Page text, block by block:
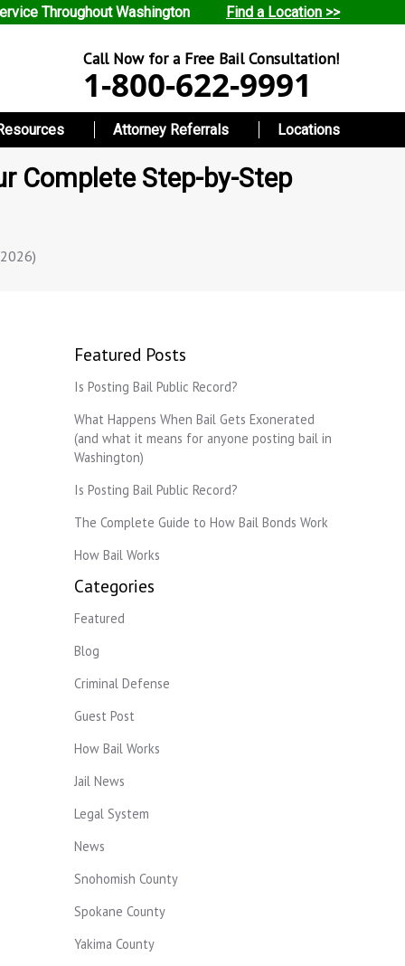
Throughout Washington Find a Location >>
Call Now for a Free Bail Consultation!
1-800-622-9991
Attorney Referrals Locations
Complete Step-by-Step
Featured Posts
Is Posting Bail Public Record?
What Happens When Bail Gets Exonerated
(and what it means for anyone posting bail in
Washington)
Is Posting Bail Public Record?
The Complete Guide to How Bail Bonds Work
How Bail Works
Categories
Featured
Blog
Criminal Defense
Guest Post
How Bail Works
Jail News
Legal System
News
Snohomish County
Spokane County
Yakima County